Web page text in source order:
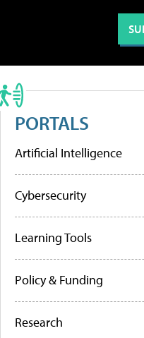
PORTALS
Artificial Intelligence
Cybersecurity
Learning Tools
Policy & Funding
Research